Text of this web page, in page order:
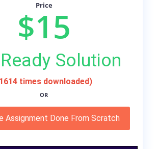
Price
$15
Solution
times downloaded)
OR
Assignment Done From Scratch